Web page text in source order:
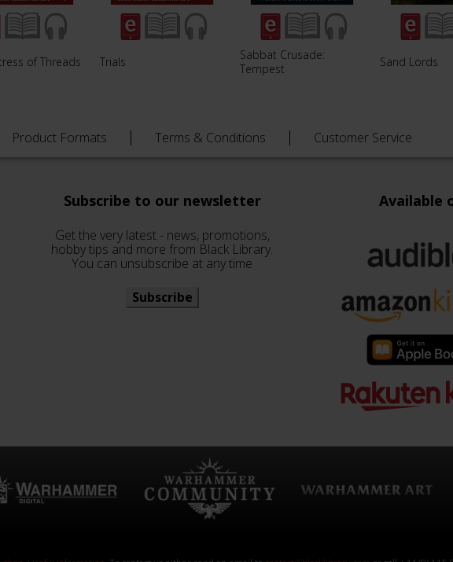
of Threads Trials
Sabbat Crusade:
Tempest
Sand Lords
Product Formats Terms & Conditions Customer Service
Subscribe to our newsletter
Get the very latest - news, promotions,
hobby tips and more from Black Library.
You can unsubscribe at any time
Subscribe
Available